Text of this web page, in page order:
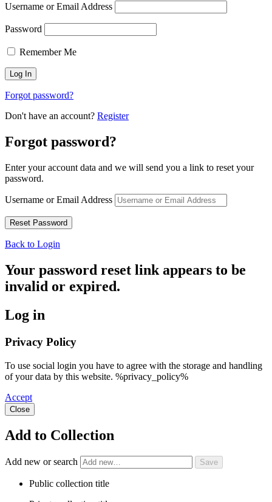
Username or Email Address
Password
Remember Me
Forgot password?
Don't have an account? Register
Forgot password?
Enter your account data and we will send you a link to reset your
password.
Username or Email Address
Back to Login
Your password reset link appears to be
invalid or expired.
Log in
Privacy Policy
To use social login you have to agree with the storage and handling
of your data by this website. %privacy_policy%
Accept
Close
Add to Collection
Add new or search
Public collection title